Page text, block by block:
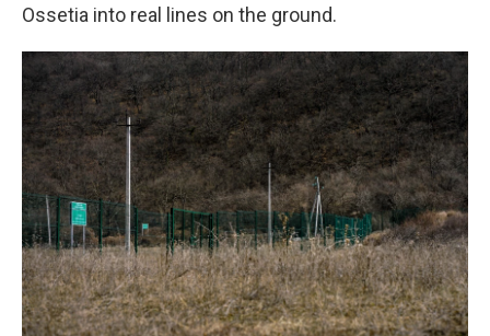
Ossetia into real lines on the ground.